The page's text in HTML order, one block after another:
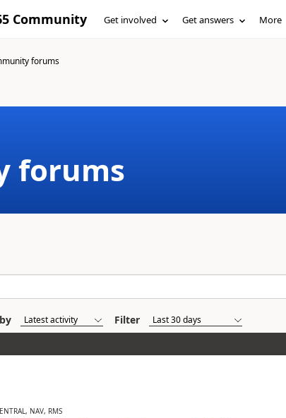
Community Get involved Get answers More
forums
forums
Filter
NAV, RMS